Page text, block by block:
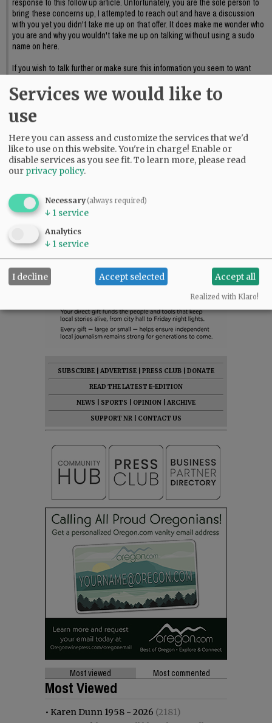
response to this follow up article. Unfortunately, you are the sole person to
bring these concerns up, I attempted to reach out and have a discussion
with you yet you didn't take me up on that offer. It does make me wonder who
you are and why you wouldn't take me up on talking without using a sudo
name on here.
If you wish to talk further or make sure this information you seem to want
reaching out to me to further discuss this.
06:09 pm - Sat, May 23 2026
SUBSCRIBE ADVERTISE PRESS CLUB
DONATE
READ THE LATEST E-EDITION
NEWS
SPORTS OPINION
ARCHIVE
SUPPORT NR
CONTACT US
Most viewed Most commented
Most Viewed
• Karen Dunn 1958 - 2026 (2181)
Services we would like to
use
Here you can assess and customize the services that we'd
like to use on this website. You're in charge! Enable or
disable services as you see fit.To learn more, please read
our privacy policy.
Necessary(always required)
↓ 1 service
Analytics
↓ 1 service
I decline Accept selected Accept all
Realized with Klaro!